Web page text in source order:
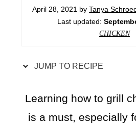
April 28, 2021 by Tanya
Last updated:
CHICKEN
JUMP TO RECIPE
Learning how to grill
is a must, especially